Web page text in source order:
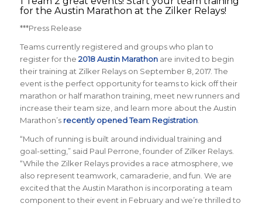
for the Austin Marathon at the Zilker Relays!
***Press Release
Teams currently registered and groups who plan to
register for the 2018 Austin Marathonare invited to begin
their training at Zilker Relays on September 8, 2017. The
event is the perfect opportunity for teams to kick off their
marathon or half marathon training, meet new runners and
increase their team size, and learn more about the Austin
Marathon’s recently opened Team Registration.
“Much of running is built around individual training and
goal-setting,” said Paul Perrone, founder of Zilker Relays.
“While the Zilker Relays provides a race atmosphere, we
also represent teamwork, camaraderie, and fun. We are
excited that the Austin Marathon is incorporating a team
component to their event in February and we’re thrilled to